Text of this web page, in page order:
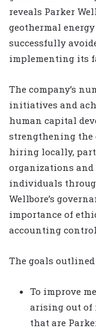
reveals Parker
geothermal
successfully
implementing its
The company’s
initiatives and
human capital
strengthening the
hiring locally,
organizations
individuals
Wellbore’s
importance of
accounting
The goals
To improve
arising out of
that are